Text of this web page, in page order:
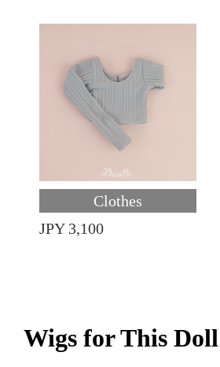
Clothes
JPY 3,100
Wigs for This